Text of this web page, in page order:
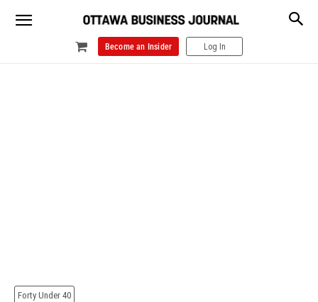
Become an Insider Log In
Forty Under 40